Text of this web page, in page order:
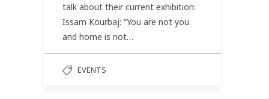
talk about their current exhibition:
Issam Kourbaj: “You are not you
and home is not…
EVENTS